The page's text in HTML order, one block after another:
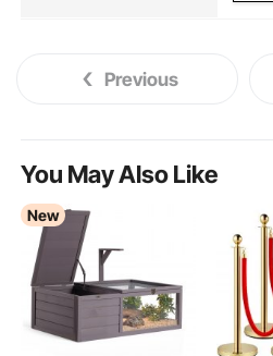
Previous
You May Also Like
New